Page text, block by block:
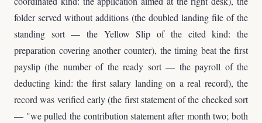
folder served without additions (the doubled landing file of the
standing sort — the Yellow Slip of the cited kind: the
preparation covering another counter), the timing beat the first
payslip (the number of the ready sort — the payroll of the
deducting kind: the first salary landing on a real record), the
record was verified early (the first statement of the checked sort
— "we pulled the contribution statement after month two; both